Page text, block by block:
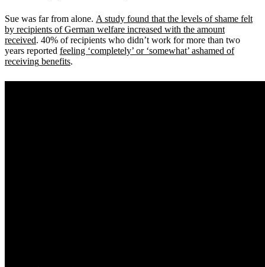
Sue was far from alone. A study found that the levels of shame felt
by recipients of German welfare increased with the amount
received. 40% of recipients who didn’t work for more than two
years reported feeling ‘completely’ or ‘somewhat’ ashamed of
receiving benefits.